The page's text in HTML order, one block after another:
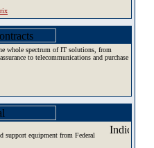
whole spectrum of IT solutions, from
to telecommunications and purchase
support equipment from Federal